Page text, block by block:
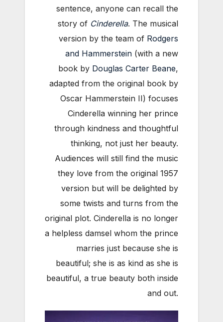
sentence, anyone can recall the
story of Cinderella. The musical
version by the team of Rodgers
and Hammerstein (with a new
book by Douglas Carter Beane,
adapted from the original book by
Oscar Hammerstein II) focuses
Cinderella winning her prince
through kindness and thoughtful
thinking, not just her beauty.
Audiences will still find the music
they love from the original 1957
version but will be delighted by
some twists and turns from the
original plot. Cinderella is no longer
a helpless damsel whom the prince
marries just because she is
beautiful; she is as kind as she is
beautiful, a true beauty both inside
and out.